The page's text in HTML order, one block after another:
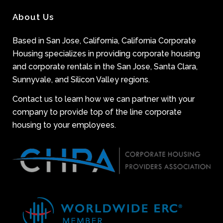
About Us
Based in San Jose, California, California Corporate
Housing specializes in providing corporate housing
and corporate rentals in the San Jose, Santa Clara,
Sunnyvale, and Silicon Valley regions.
Contact us to learn how we can partner with your
company to provide top of the line corporate
housing to your employees.